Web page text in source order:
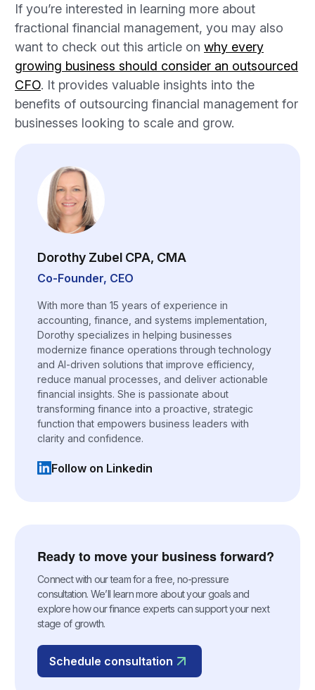
If you’re interested in learning more about
fractional financial management, you may also
want to check out this article on why every
growing business should consider an outsourced
CFO. It provides valuable insights into the
benefits of outsourcing financial management for
businesses looking to scale and grow.
Dorothy Zubel CPA, CMA
Co-Founder, CEO
With more than 15 years of experience in
accounting, finance, and systems implementation,
Dorothy specializes in helping businesses
modernize finance operations through technology
and AI-driven solutions that improve efficiency,
reduce manual processes, and deliver actionable
financial insights. She is passionate about
transforming finance into a proactive, strategic
function that empowers business leaders with
clarity and confidence.
Follow on Linkedin
(opens in a new tab)
Ready to move your business forward?
Connect with our team for a free, no-pressure
consultation. We’ll learn more about your goals and
explore how our finance experts can support your next
stage of growth.
Schedule consultation